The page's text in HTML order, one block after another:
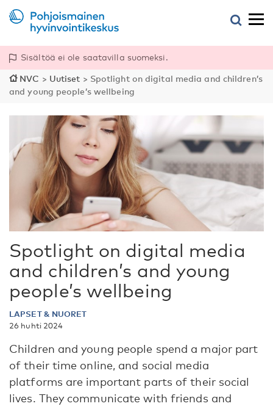
Sisältöä ei ole saatavilla suomeksi.
NVC > Uutiset > Spotlight on digital media and children’s
and young people’s wellbeing
Spotlight on digital media
and children’s and young
people’s wellbeing
LAPSET & NUORET
26 huhti 2024
Children and young people spend a major part
of their time online, and social media
platforms are important parts of their social
lives. They communicate with friends and